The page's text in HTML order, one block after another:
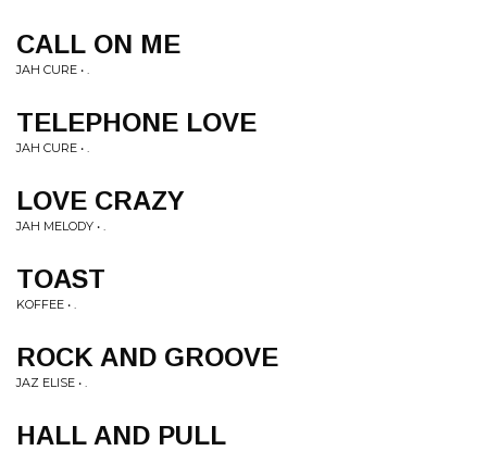
CALL ON ME
JAH CURE • .
TELEPHONE LOVE
JAH CURE • .
LOVE CRAZY
JAH MELODY • .
TOAST
KOFFEE • .
ROCK AND GROOVE
JAZ ELISE • .
HALL AND PULL